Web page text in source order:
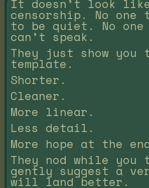
It doesn’t look
censorship. No
to be quiet. No one
can’t speak.
They just show you
template.
Shorter.
Cleaner.
More linear.
Less detail.
More hope at the
They nod while
gently suggest a
will land better.